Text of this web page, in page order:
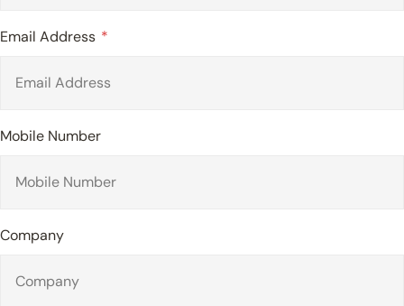
Email Address
Mobile Number
Company